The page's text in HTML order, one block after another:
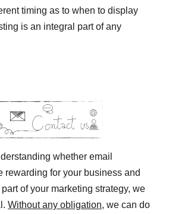
timing as to when to display
is an integral part of any
whether email
rewarding for your business and
of your marketing strategy, we
Without any obligation, we can do